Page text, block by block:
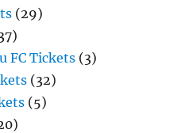
(29)
FC Tickets (3)
(32)
(5)